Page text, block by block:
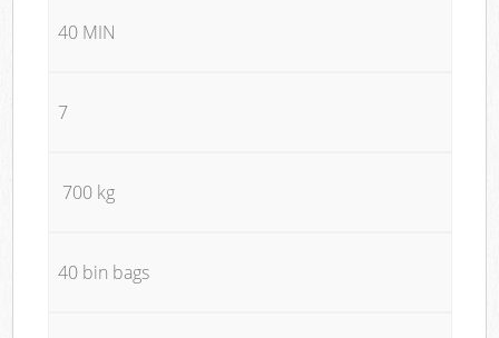
40 MIN
7
700 kg
40 bin bags